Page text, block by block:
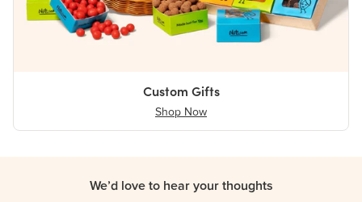
Custom Gifts
Shop Now
We’d love to hear your thoughts